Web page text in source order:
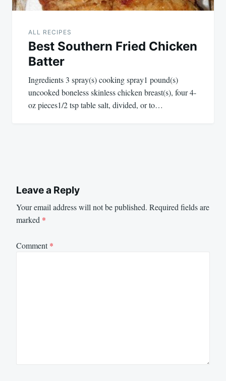
ALL RECIPES
Best Southern Fried Chicken
Batter
Ingredients 3 spray(s) cooking spray1 pound(s)
uncooked boneless skinless chicken breast(s), four 4-
oz pieces1/2 tsp table salt, divided, or to…
Leave a Reply
Your email address will not be published. Required fields are
marked *
Comment*